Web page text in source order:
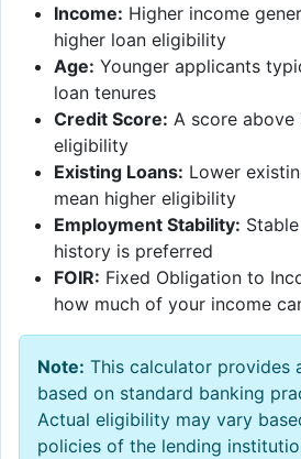
Income: Higher income
higher loan eligibility
Age: Younger applicants
loan tenures
Credit Score: A score
eligibility
Existing Loans: Lower
mean higher eligibility
Employment Stability:
history is preferred
FOIR: Fixed Obligation to
how much of your income
Note: This calculator provides
based on standard banking
Actual eligibility may vary
policies of the lending